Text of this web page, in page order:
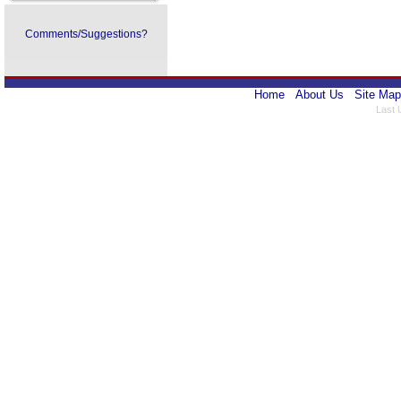
Comments/Suggestions?
Home About Us Site Map
Last